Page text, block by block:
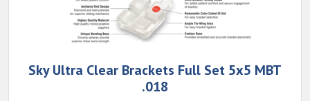
Sky Ultra Clear Brackets Full Set 5x5 MBT
.018